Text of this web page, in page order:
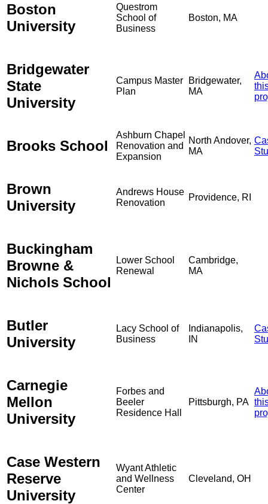
Boston
University
Questrom
School of
Business
Boston, MA
Bridgewater
State
University
Campus Master
Plan
Bridgewater,
MA
Brooks School
Ashburn Chapel
Renovation and
Expansion
North Andover,
MA
Brown
University
Andrews House
Renovation
Providence, RI
Buckingham
Browne &
Nichols School
Lower School
Renewal
Cambridge,
MA
Butler
University
Lacy School of
Business
Indianapolis,
IN
Carnegie
Mellon
University
Forbes and
Beeler
Residence Hall
Pittsburgh, PA
Case Western
Reserve
University
Wyant Athletic
and Wellness
Center
Cleveland, OH